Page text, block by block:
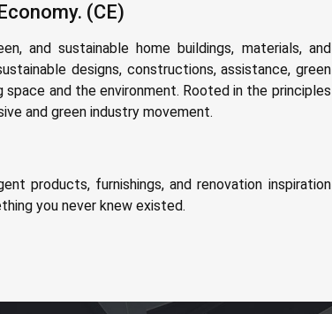
(CE)
and sustainable home buildings, materials, and
designs, constructions, assistance, green
and the environment. Rooted in the principles
and green industry movement.
products, furnishings, and renovation inspiration
you never knew existed.